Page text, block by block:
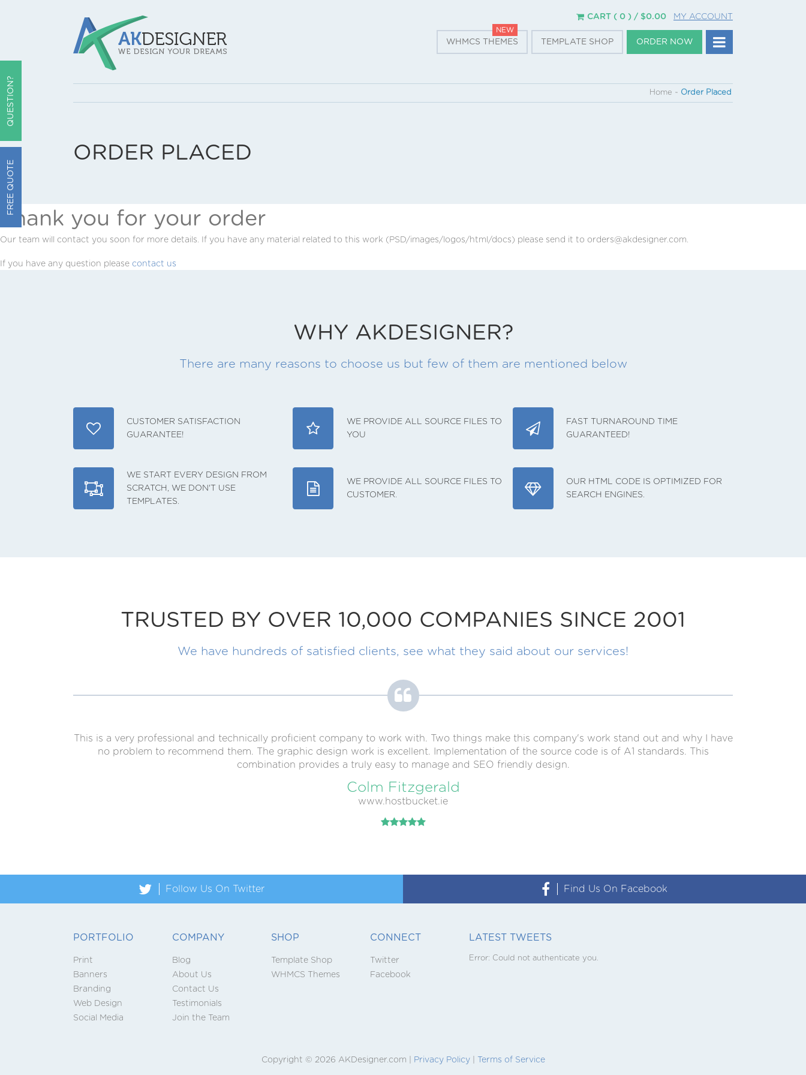
QUESTION?
FREE QUOTE
CART ( 0 ) / $0.00 MY ACCOUNT
WHMCS THEMES
NEW
TEMPLATE SHOP ORDER NOW
Home ~ Order Placed
ORDER PLACED
Thank you for your order
Our team will contact you soon for more details. If you have any material related to this work (PSD/images/logos/html/docs) please send it to orders@akdesigner.com.
If you have any question please contact us
WHY AKDESIGNER?
There are many reasons to choose us but few of them are mentioned below
CUSTOMER SATISFACTION
GUARANTEE!
WE PROVIDE ALL SOURCE FILES TO
YOU
FAST TURNAROUND TIME
GUARANTEED!
WE START EVERY DESIGN FROM
SCRATCH, WE DON'T USE
TEMPLATES.
WE PROVIDE ALL SOURCE FILES TO
CUSTOMER.
OUR HTML CODE IS OPTIMIZED FOR
SEARCH ENGINES.
TRUSTED BY OVER 10,000 COMPANIES SINCE 2001
We have hundreds of satisfied clients, see what they said about our services!
This is a very professional and technically proficient company to work with. Two things make this company's work stand out and why I have
no problem to recommend them. The graphic design work is excellent. Implementation of the source code is of A1 standards. This
combination provides a truly easy to manage and SEO friendly design.
Colm Fitzgerald
www.hostbucket.ie
 Follow Us On Twitter  Find Us On Facebook
PORTFOLIO
Print
Banners
Branding
Web Design
Social Media
COMPANY
Blog
About Us
Contact Us
Testimonials
Join the Team
SHOP
Template Shop
WHMCS Themes
CONNECT
Twitter
Facebook
LATEST TWEETS
Error: Could not authenticate you.
Copyright © 2026 AKDesigner.com | Privacy Policy| Terms of Service